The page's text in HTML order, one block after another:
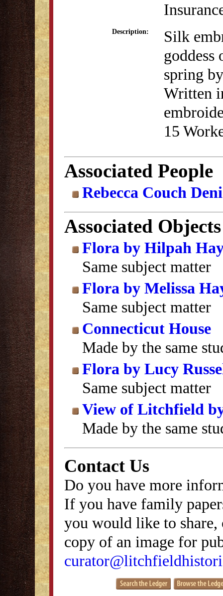
Description:
Silk
goddess
spring
Written
15
Associated People
Rebecca Couch
Associated Objects
Flora by Hilpah
Same subject matter
Flora by Melissa
Same subject matter
Connecticut House
Made by the same
Flora by Lucy
Same subject matter
View of Litchfield
Made by the same
Contact Us
Do you have more
If you have family
you would like to
copy of an image for